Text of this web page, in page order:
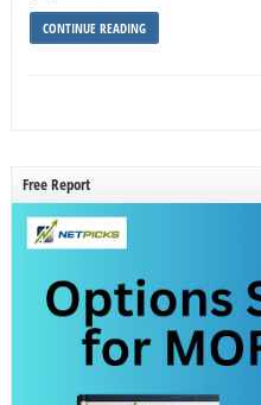
CONTINUE READING
Free Report